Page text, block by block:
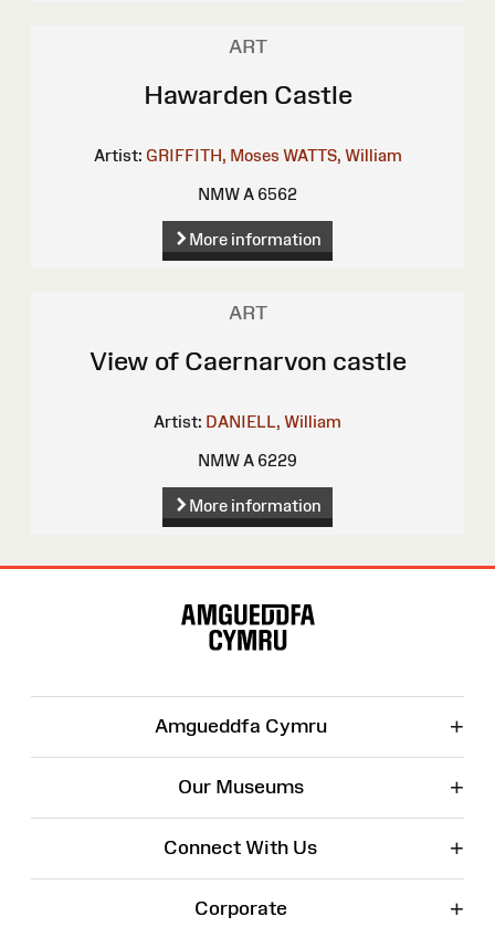
ART
Hawarden Castle
Artist: GRIFFITH, Moses WATTS, William
NMW A 6562
More information
ART
View of Caernarvon castle
Artist: DANIELL, William
NMW A 6229
More information
Amgueddfa Cymru +
Our Museums +
Connect With Us +
Corporate +